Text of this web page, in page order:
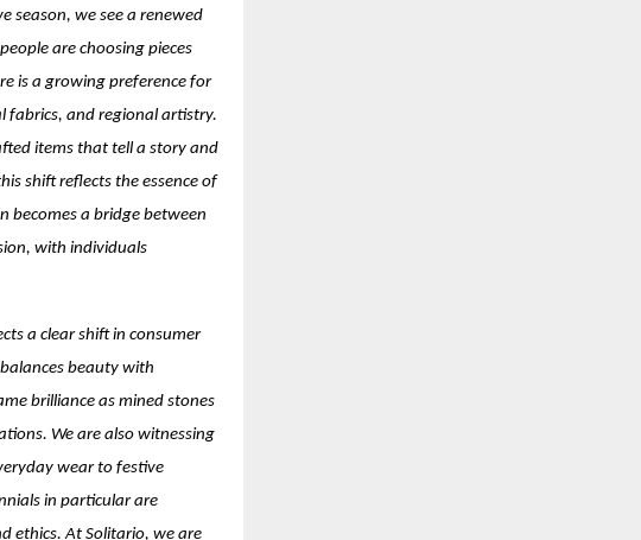
season, we see a renewed
are choosing pieces
is a growing preference for
and regional artistry.
items that tell a story and
shift reflects the essence of
becomes a bridge between
with individuals
a clear shift in consumer
beauty with
brilliance as mined stones
We are also witnessing
wear to festive
in particular are
ethics. At Solitario, we are